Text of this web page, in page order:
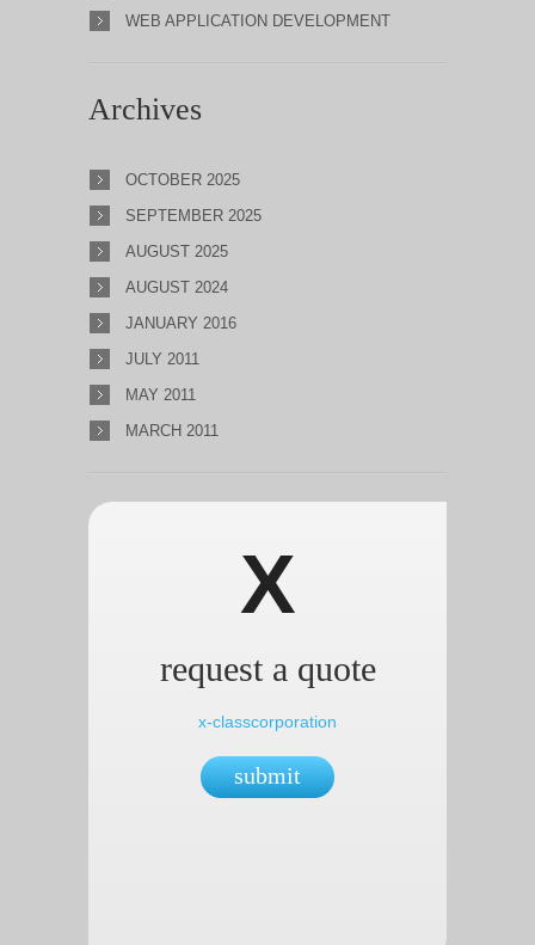
WEB APPLICATION DEVELOPMENT
Archives
OCTOBER 2025
SEPTEMBER 2025
AUGUST 2025
AUGUST 2024
JANUARY 2016
JULY 2011
MAY 2011
MARCH 2011
X
request a quote
x-classcorporation
submit